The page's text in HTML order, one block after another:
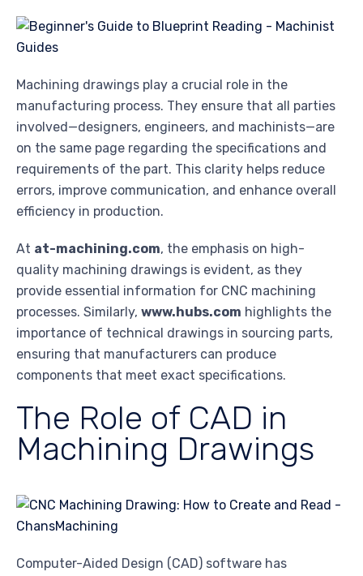
Machining drawings play a crucial role in the
manufacturing process. They ensure that all parties
involved—designers, engineers, and machinists—are
on the same page regarding the specifications and
requirements of the part. This clarity helps reduce
errors, improve communication, and enhance overall
efficiency in production.
At at-machining.com, the emphasis on high-
quality machining drawings is evident, as they
provide essential information for CNC machining
processes. Similarly, www.hubs.com highlights the
importance of technical drawings in sourcing parts,
ensuring that manufacturers can produce
components that meet exact specifications.
The Role of CAD in
Machining Drawings
Computer-Aided Design (CAD) software has